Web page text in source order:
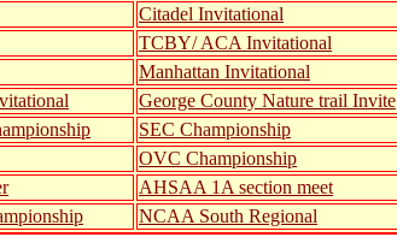
Citadel Invitational
TCBY/ ACA Invitational
Manhattan Invitational
George County Nature trail Invite
SEC Championship
OVC Championship
AHSAA 1A section meet
NCAA South Regional